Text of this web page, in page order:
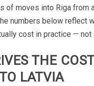
of moves into Riga from
numbers below reflect
cost in practice — not
THE COST
TO LATVIA